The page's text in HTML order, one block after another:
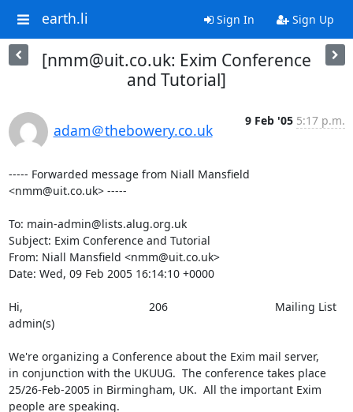
earth.li Sign In Sign Up
[nmm@uit.co.uk: Exim Conference
and Tutorial]
adam＠thebowery.co.uk
9 Feb '05 5:17 p.m.
----- Forwarded message from Niall Mansfield
<nmm@uit.co.uk> -----
To: main-admin@lists.alug.org.uk
Subject: Exim Conference and Tutorial
From: Niall Mansfield <nmm@uit.co.uk>
Date: Wed, 09 Feb 2005 16:14:10 +0000
Hi,                                        206                                  Mailing List
admin(s)
We're organizing a Conference about the Exim mail server,
in conjunction with the UKUUG.  The conference takes place
25/26-Feb-2005 in Birmingham, UK.  All the important Exim
people are speaking.